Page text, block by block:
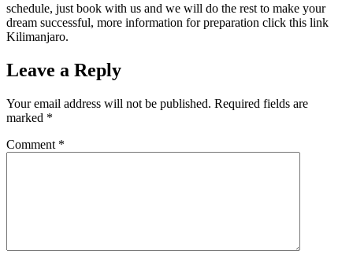
schedule, just book with us and we will do the rest to make your
dream successful, more information for preparation click this link
Kilimanjaro.
Leave a Reply
Your email address will not be published. Required fields are
marked *
Comment *